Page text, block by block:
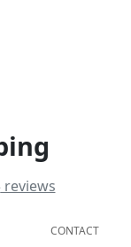
reviews
CONTACT